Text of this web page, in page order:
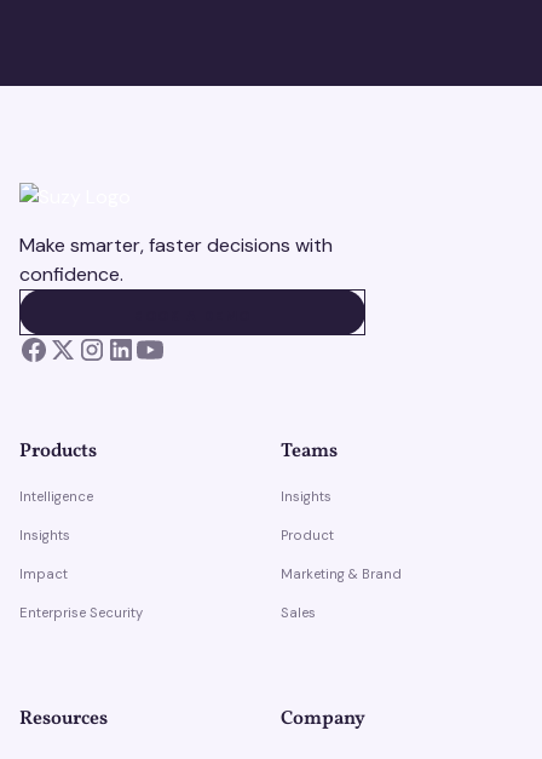
Make smarter, faster decisions with
confidence.
Products
Intelligence
Insights
Impact
Enterprise Security
Teams
Insights
Product
Marketing & Brand
Sales
Resources Company